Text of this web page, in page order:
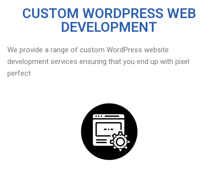
CUSTOM WORDPRESS WEB
DEVELOPMENT
We provide a range of custom WordPress website
development services ensuring that you end up with pixel
perfect